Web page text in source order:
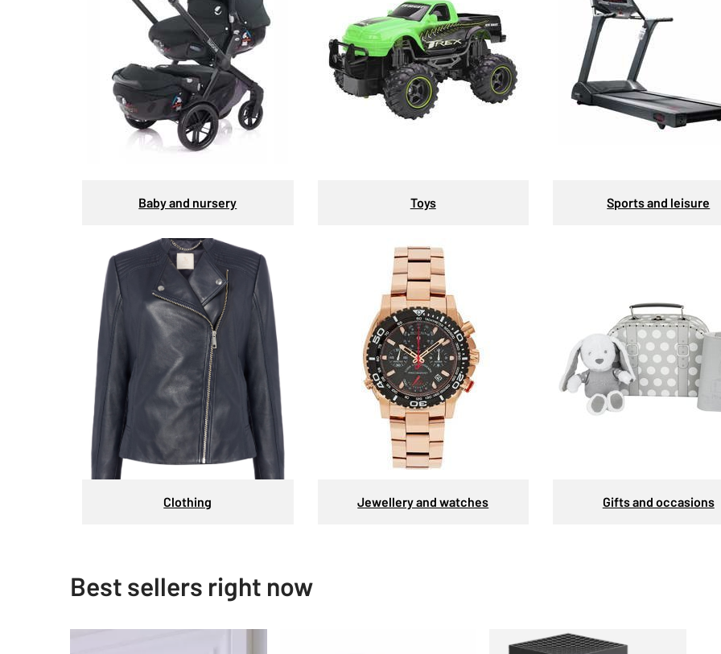
Baby and nursery Toys Sports and leisure
Clothing Jewellery and watches Gifts and occasions
Best sellers right now